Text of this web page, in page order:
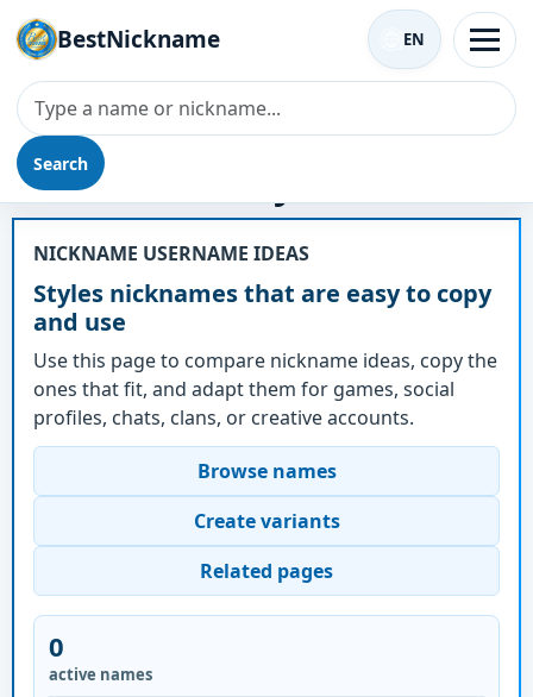
BestNickname
Search
EN
Nickname - Styles
NICKNAME USERNAME IDEAS
Styles nicknames that are easy to copy
and use
Use this page to compare nickname ideas, copy the
ones that fit, and adapt them for games, social
profiles, chats, clans, or creative accounts.
Browse names
Create variants
Related pages
0
active names